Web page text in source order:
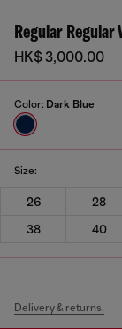
Regular
HK$ 3,000.00
Color: Dark Blue
Size:
26 28
38
40
Delivery & returns.